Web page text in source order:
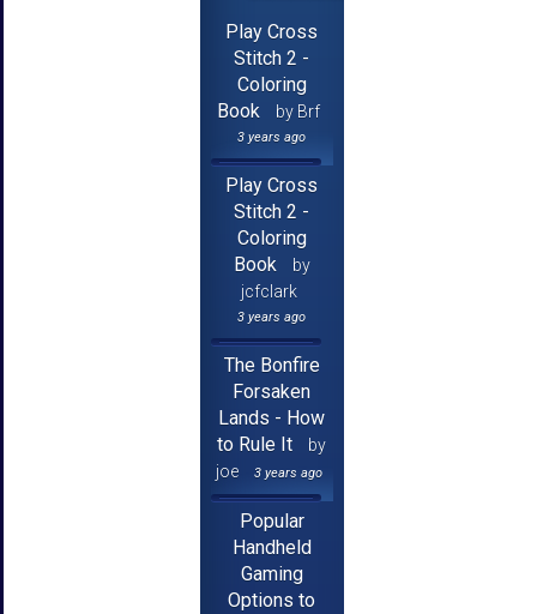
Play Cross
Stitch 2 -
Coloring
Book
by Brf
3 years ago
Play Cross
Stitch 2 -
Coloring
Book
by
jcfclark
3 years ago
The Bonfire
Forsaken
Lands - How
to Rule It
by
joe
3 years ago
Popular
Handheld
Gaming
Options to